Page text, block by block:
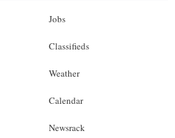
Jobs
Classifieds
Weather
Calendar
Newsrack